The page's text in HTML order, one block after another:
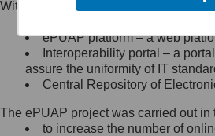
Minister Cyfryzacji.
się, wysyłając:
list na adres jego
Ujazdowskie 1/3, 00-
Królewska 27, 00-060
Warszawa,
Within the project, the following
Public services catalogue –
ePUAP platform – a web
Interoperability portal – a
assure the uniformity of IT
Central Repository of
The ePUAP project was carried out
to increase the number of